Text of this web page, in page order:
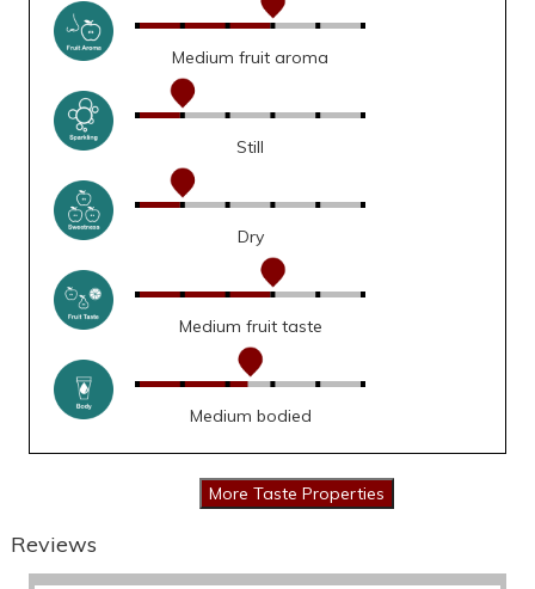
Medium fruit aroma
Still
Dry
Medium fruit taste
Medium bodied
Reviews